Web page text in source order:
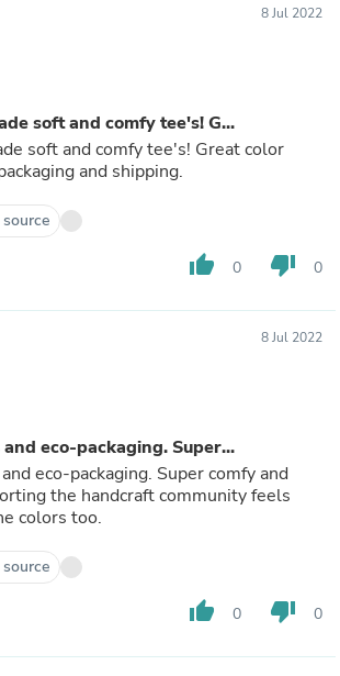
8 Jul 2022
soft and comfy tee's! G...
soft and comfy tee's! Great color
and shipping.
thumb_up 0 thumb_down 0
8 Jul 2022
eco-packaging. Super...
eco-packaging. Super comfy and
handcraft community feels
colors too.
thumb_up 0 thumb_down 0